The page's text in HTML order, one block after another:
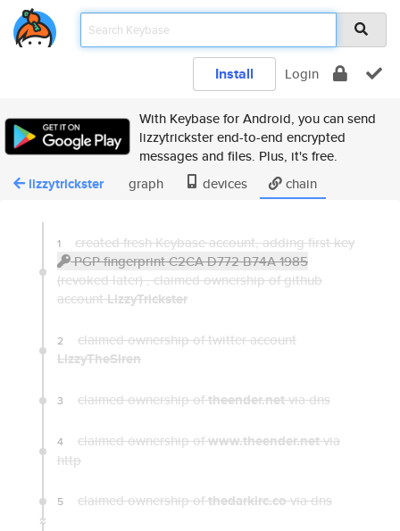
Install Login
With Keybase for Android, you can send
lizzytrickster end-to-end encrypted
messages and files. Plus, it's free.
lizzytrickster graph devices chain
1
created fresh Keybase account, adding first key
PGP fingerprint C2CA D772 B74A 1985
(revoked later) ,claimed ownership of github
accountLizzyTrickster
2 claimed ownership of twitter account
LizzyTheSiren
3 claimed ownership oftheender.netvia dns
4 claimed ownership ofwww.theender.netvia
http
5 claimed ownership ofthedarkirc.covia dns